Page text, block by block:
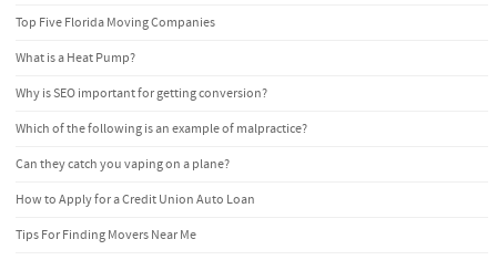
Top Five Florida Moving Companies
What is a Heat Pump?
Why is SEO important for getting conversion?
Which of the following is an example of malpractice?
Can they catch you vaping on a plane?
How to Apply for a Credit Union Auto Loan
Tips For Finding Movers Near Me